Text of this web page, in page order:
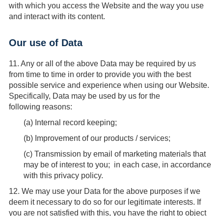
with which you access the Website and the way you use
and interact with its content.
Our use of Data
11. Any or all of the above Data may be required by us
from time to time in order to provide you with the best
possible service and experience when using our Website.
Specifically, Data may be used by us for the
following reasons:
(a) Internal record keeping;
(b) Improvement of our products / services;
(c) Transmission by email of marketing materials that
may be of interest to you; in each case, in accordance
with this privacy policy.
12. We may use your Data for the above purposes if we
deem it necessary to do so for our legitimate interests. If
you are not satisfied with this, you have the right to object